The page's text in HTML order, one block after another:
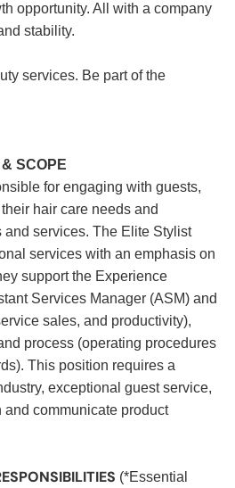
opportunity. All with a company
stability.
services. Be part of the
SCOPE
for engaging with guests,
hair care needs and
and services. The Elite Stylist
services with an emphasis on
support the Experience
Services Manager (ASM) and
sales, and productivity),
process (operating procedures
This position requires a
exceptional guest service,
communicate product
(*Essential